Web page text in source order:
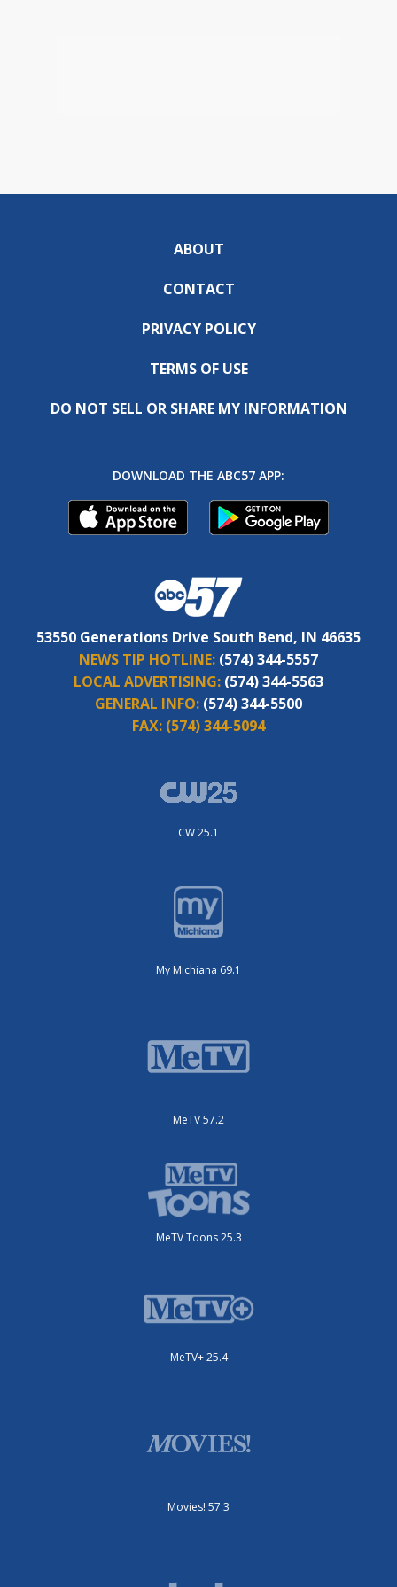
ABOUT
CONTACT
PRIVACY POLICY
TERMS OF USE
DO NOT SELL OR SHARE MY INFORMATION
DOWNLOAD THE ABC57 APP:
53550 Generations Drive South Bend, IN 46635
NEWS TIP HOTLINE: (574) 344-5557
LOCAL ADVERTISING: (574) 344-5563
GENERAL INFO: (574) 344-5500
FAX: (574) 344-5094
CW 25.1
My Michiana 69.1
MeTV 57.2
MeTV Toons 25.3
MeTV+ 25.4
Movies! 57.3